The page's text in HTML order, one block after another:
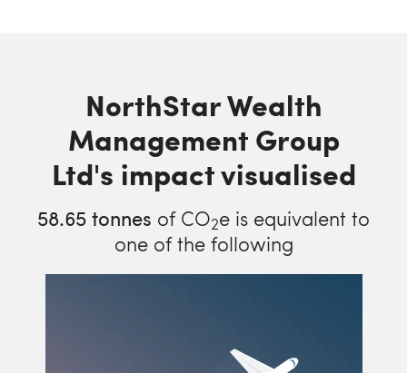
NorthStar Wealth
Management Group
Ltd's impact visualised
58.65 tonnes of CO2e is equivalent to
one of the following